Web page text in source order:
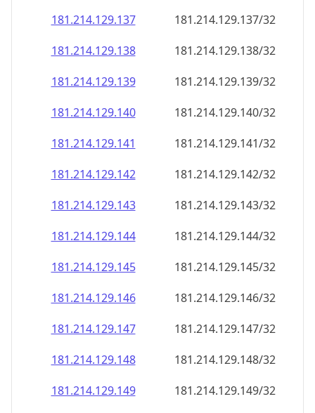
181.214.129.137
181.214.129.137/32
181.214.129.138
181.214.129.138/32
181.214.129.139
181.214.129.139/32
181.214.129.140
181.214.129.140/32
181.214.129.141
181.214.129.141/32
181.214.129.142
181.214.129.142/32
181.214.129.143
181.214.129.143/32
181.214.129.144
181.214.129.144/32
181.214.129.145
181.214.129.145/32
181.214.129.146
181.214.129.146/32
181.214.129.147
181.214.129.147/32
181.214.129.148
181.214.129.148/32
181.214.129.149
181.214.129.149/32